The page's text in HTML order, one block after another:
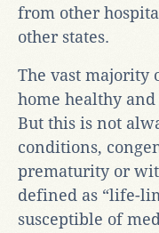
from other
other states.
The vast majority
home healthy
But this is not
conditions,
prematurity or
defined as “life-
susceptible of